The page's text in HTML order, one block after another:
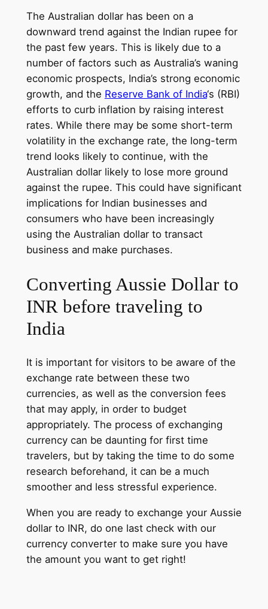
The Australian dollar has been on a
downward trend against the Indian rupee for
the past few years. This is likely due to a
number of factors such as Australia’s waning
economic prospects, India’s strong economic
growth, and the Reserve Bank of India‘s (RBI)
efforts to curb inflation by raising interest
rates. While there may be some short-term
volatility in the exchange rate, the long-term
trend looks likely to continue, with the
Australian dollar likely to lose more ground
against the rupee. This could have significant
implications for Indian businesses and
consumers who have been increasingly
using the Australian dollar to transact
business and make purchases.
Converting Aussie Dollar to
INR before traveling to
India
It is important for visitors to be aware of the
exchange rate between these two
currencies, as well as the conversion fees
that may apply, in order to budget
appropriately. The process of exchanging
currency can be daunting for first time
travelers, but by taking the time to do some
research beforehand, it can be a much
smoother and less stressful experience.
When you are ready to exchange your Aussie
dollar to INR, do one last check with our
currency converter to make sure you have
the amount you want to get right!